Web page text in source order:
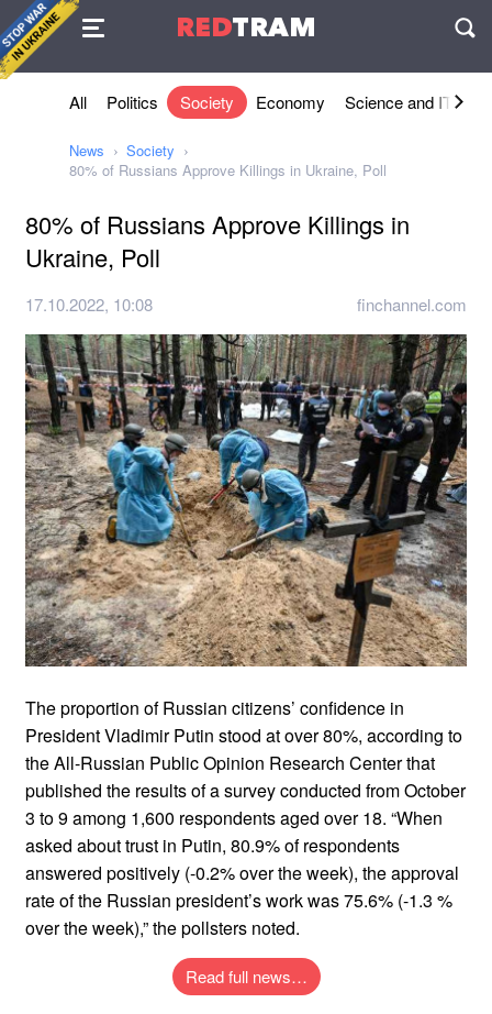
REDTRAM
Agreement
All Politics Society Economy Science and IT
News
Society
80% of Russians Approve Killings in Ukraine, Poll
80% of Russians Approve Killings in
Ukraine, Poll
17.10.2022, 10:08 finchannel.com
The proportion of Russian citizens’ confidence in
President Vladimir Putin stood at over 80%, according to
the All-Russian Public Opinion Research Center that
published the results of a survey conducted from October
3 to 9 among 1,600 respondents aged over 18. “When
asked about trust in Putin, 80.9% of respondents
answered positively (-0.2% over the week), the approval
rate of the Russian president’s work was 75.6% (-1.3 %
over the week),” the pollsters noted.
Read full news…